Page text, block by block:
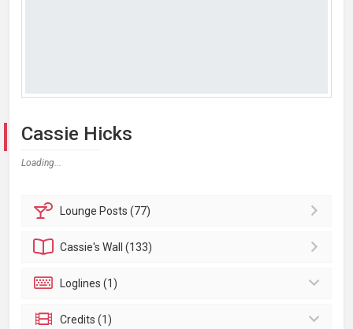
Cassie Hicks
Loading...
Lounge Posts (77)
Cassie'sWall (133)
Loglines (1)
Credits (1)